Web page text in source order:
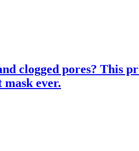
clogged pores? This
mask ever.